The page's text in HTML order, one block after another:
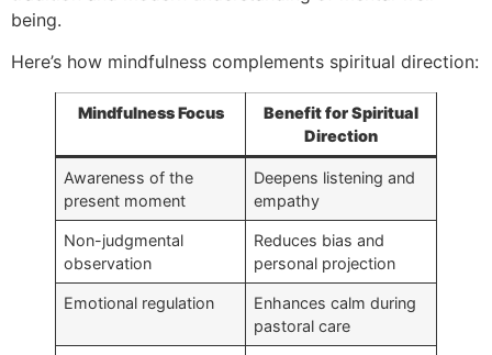
being.
Here’s how mindfulness complements spiritual direction:
Mindfulness Focus
Benefit for Spiritual
Direction
Awareness of the
present moment
Deepens listening and
empathy
Non-judgmental
observation
Reduces bias and
personal projection
Emotional regulation
Enhances calm during
pastoral care